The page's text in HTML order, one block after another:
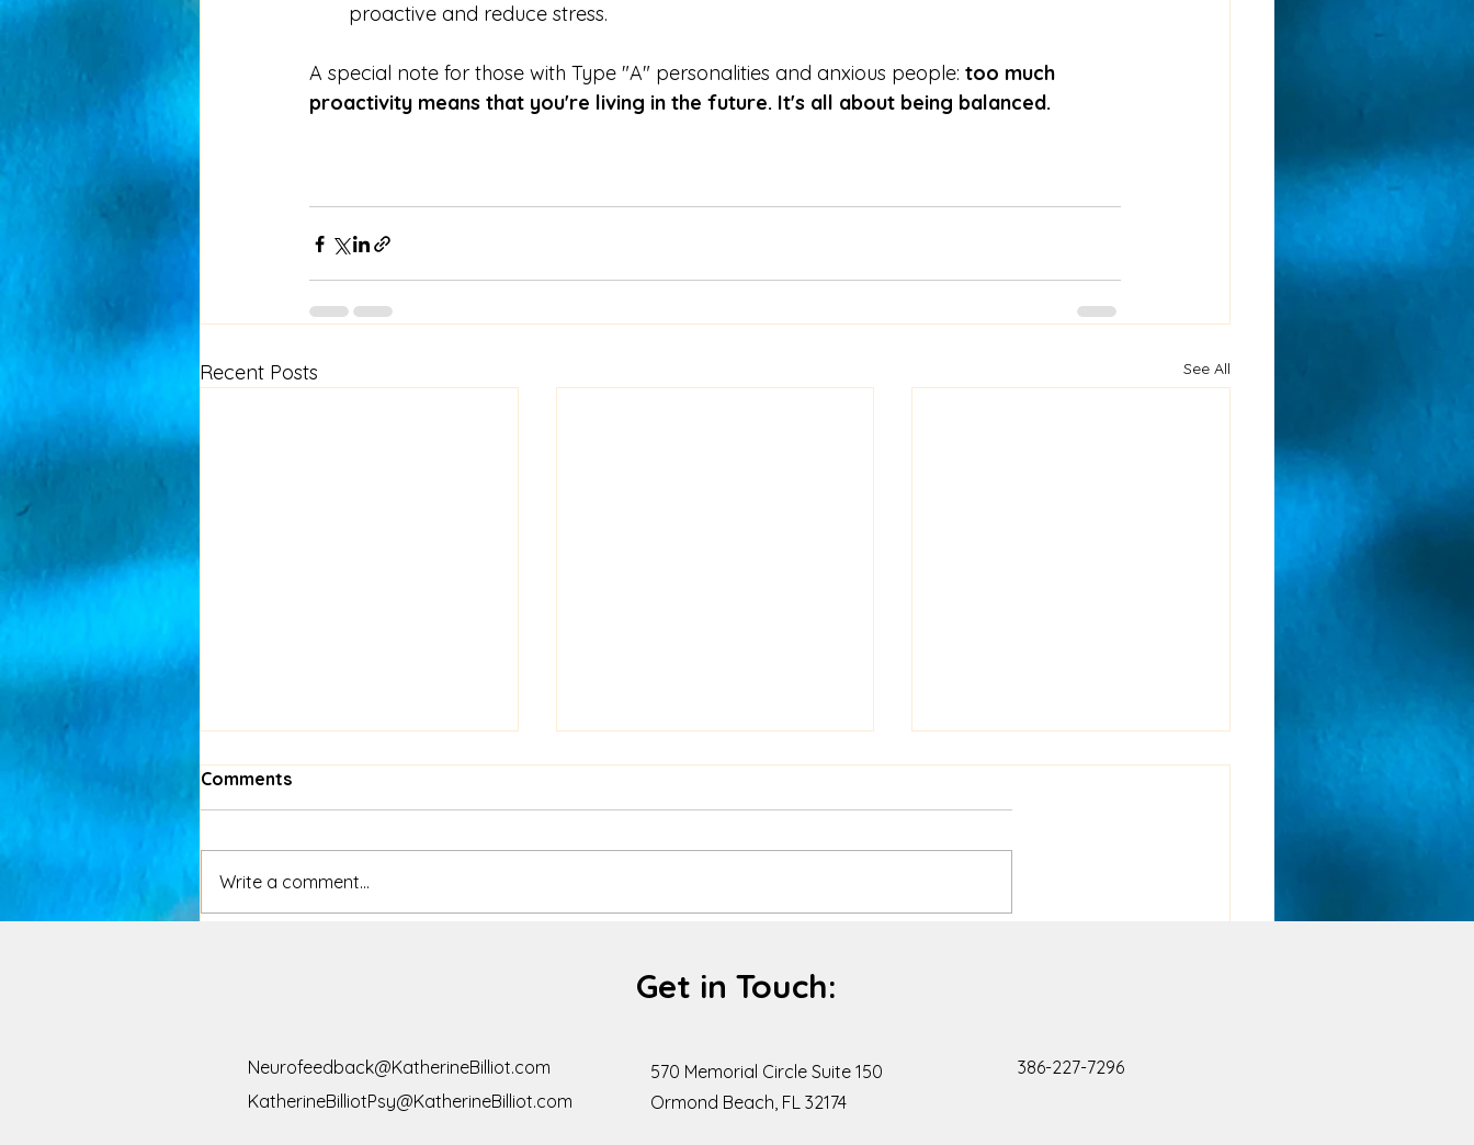
proactive and reduce stress.
A special note for those with Type "A" personalities and anxious people: too much
proactivity means that you're living in the future. It's all about being balanced.
Recent Posts See All
little conscious effort goes
a long way.
Comments
Write a comment...
Get in Touch:
Neurofeedback@KatherineBilliot.com
KatherineBilliotPsy@KatherineBilliot.com
570 Memorial Circle Suite 150
Ormond Beach, FL 32174
386-227-7296